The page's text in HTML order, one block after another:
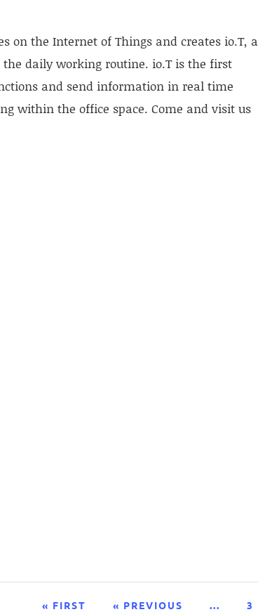
on the Internet of Things and creates io.T, a
daily working routine. io.T is the first
and send information in real time
within the office space. Come and visit us
« FIRST « PREVIOUS ... 3